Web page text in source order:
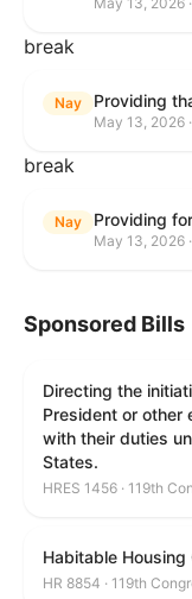
break
Nay
May 13, 2026
break
Nay
May 13, 2026
Sponsored Bills
Directing the
President or other
with their duties
States.
HRES 1456 · 119th
Habitable
HR 8854 · 119th